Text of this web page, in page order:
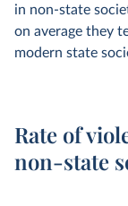
in non-state
on average they
modern state
Rate of
non-state